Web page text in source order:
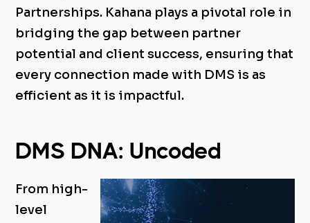
Partnerships. Kahana plays a pivotal role in
bridging the gap between partner
potential and client success, ensuring that
every connection made with DMS is as
efficient as it is impactful.
DMS DNA: Uncoded
From high-
level